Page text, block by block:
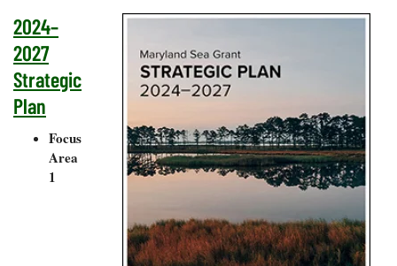
Search
Research
Projects
Search
Research
Publications
Fellowship
Experiences:
A Students'
Blog
Seafood
Safety and
Technology
Water
Issues and
Restoration
Chesapeake
Bay Facts
and Figures
Crabs,
Oysters,
Other
Animals
Fellowship
Experiences:
A Students'
Blog
News
Releases
2024–
2027
Strategic
Plan
Focus
Area
1